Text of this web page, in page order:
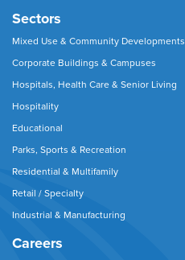
Sectors
Mixed Use & Community Developments
Corporate Buildings & Campuses
Hospitals, Health Care & Senior Living
Hospitality
Educational
Parks, Sports & Recreation
Residential & Multifamily
Retail / Specialty
Industrial & Manufacturing
Careers